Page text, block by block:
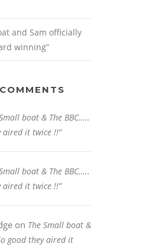
and Sam officially
winning”
boat & The BBC…..
aired it twice !!”
boat & The BBC…..
aired it twice !!”
on The Small boat &
good they aired it